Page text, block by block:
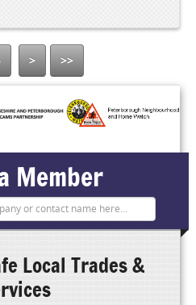
> >>
Member
Local Trades &